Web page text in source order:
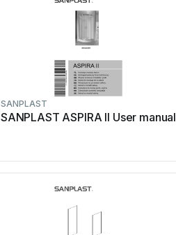
SANPLAST
SANPLAST ASPIRA II User manual